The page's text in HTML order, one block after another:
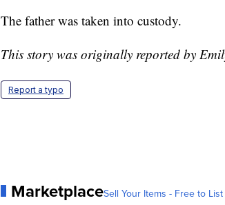
The father was taken into custody.
This story was originally reported by
Report a typo
MarketplaceSell Your Items - Free to List